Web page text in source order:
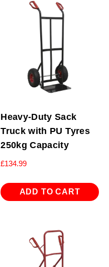
Heavy-Duty Sack
Truck with PU Tyres
250kg Capacity
£134.99
ADD TO CART